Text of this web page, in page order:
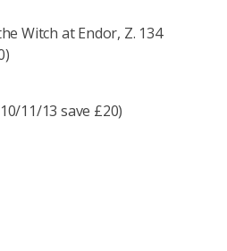
Witch at Endor, Z. 134
11/13 save £20)